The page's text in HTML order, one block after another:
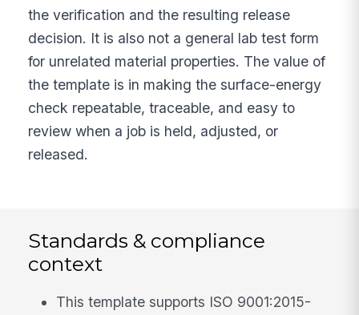
the verification and the resulting release
decision. It is also not a general lab test form
for unrelated material properties. The value of
the template is in making the surface-energy
check repeatable, traceable, and easy to
review when a job is held, adjusted, or
released.
Standards & compliance
context
This template supports ISO 9001:2015-